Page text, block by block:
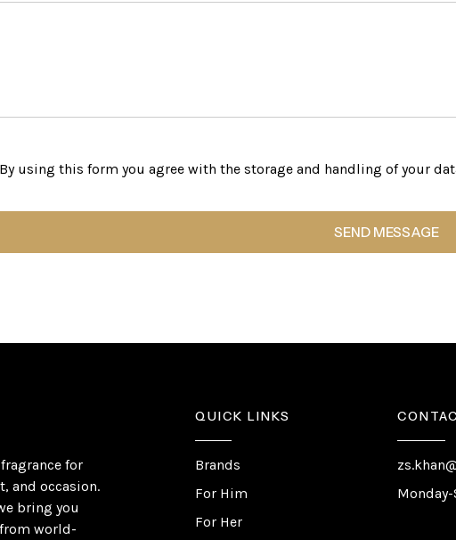
By using this form you agree with the storage and handling of your
for
and occasion.
bring you
world-
QUICK LINKS
Brands
For Him
For Her